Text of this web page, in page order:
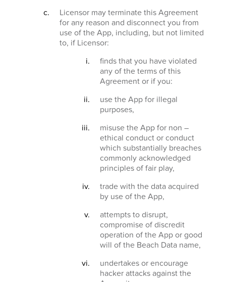
Licensor may terminate this Agreement
for any reason and disconnect you from
use of the App, including, but not limited
to, if Licensor:
finds that you have violated
any of the terms of this
Agreement or if you:
use the App for illegal
purposes,
misuse the App for non –
ethical conduct or conduct
which substantially breaches
commonly acknowledged
principles of fair play,
trade with the data acquired
by use of the App,
attempts to disrupt,
compromise of discredit
operation of the App or good
will of the Beach Data name,
undertakes or encourage
hacker attacks against the